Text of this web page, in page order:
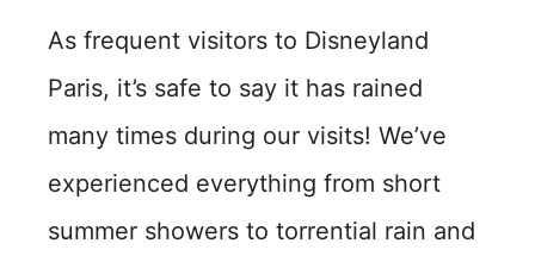
As frequent visitors to Disneyland
Paris, it’s safe to say it has rained
many times during our visits! We’ve
experienced everything from short
summer showers to torrential rain and